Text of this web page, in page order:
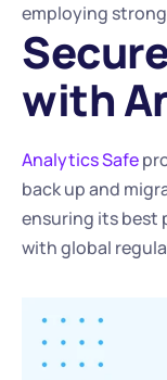
employing
with
Analytics Safe
back up and
ensuring its best
with global